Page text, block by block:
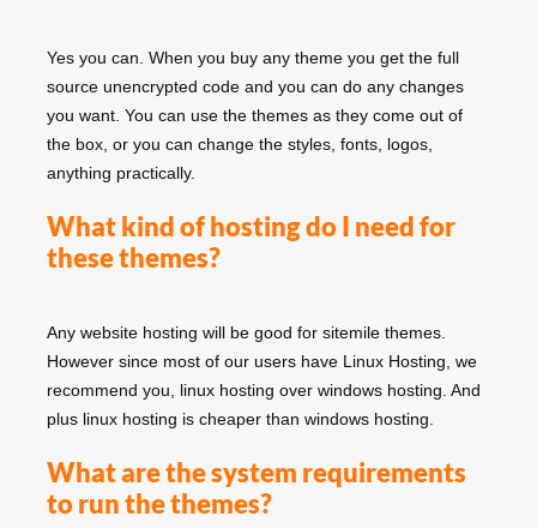
Yes you can. When you buy any theme you get the full
source unencrypted code and you can do any changes
you want. You can use the themes as they come out of
the box, or you can change the styles, fonts, logos,
anything practically.
What kind of hosting do I need for
these themes?
Any website hosting will be good for sitemile themes.
However since most of our users have Linux Hosting, we
recommend you, linux hosting over windows hosting. And
plus linux hosting is cheaper than windows hosting.
What are the system requirements
to run the themes?